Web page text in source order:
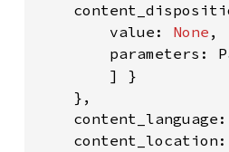
        value:
None ,
parameters:
        ] }
    },